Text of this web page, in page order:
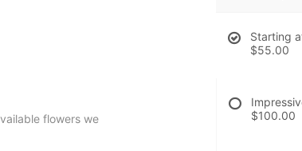
flowers we
Starting
$55.00
$100.00